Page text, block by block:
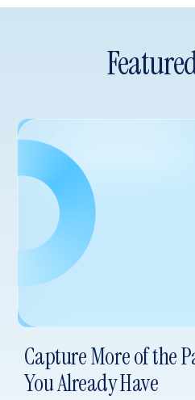
Capture More of the
You Already Have